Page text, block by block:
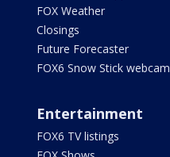
FOX Weather
Closings
Future Forecaster
FOX6 Snow Stick webcam
Entertainment
FOX6 TV listings